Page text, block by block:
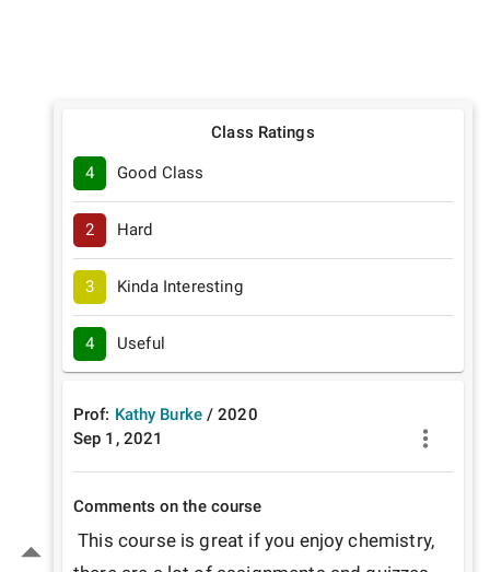
Class Ratings
4 Good Class
2 Hard
3 Kinda Interesting
4 Useful
Prof: Kathy Burke /2020
Sep 1, 2021
Comments on the course
This course is great if you enjoy chemistry,